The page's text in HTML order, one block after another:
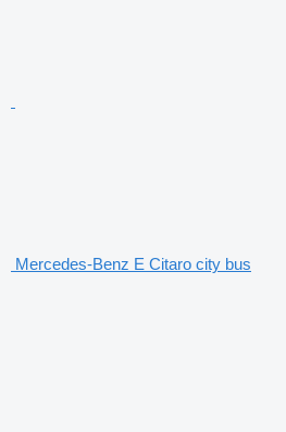
Mercedes-Benz E Citaro city bus